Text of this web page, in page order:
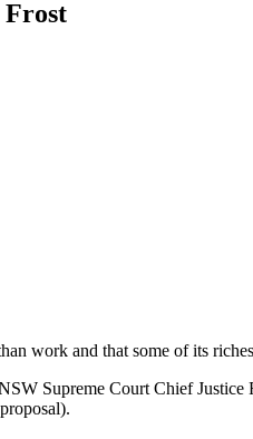
work and that some of its
Supreme Court Chief